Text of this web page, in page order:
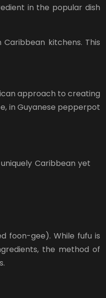
in the popular dish
kitchens. This
approach to creating
in Guyanese pepperpot
Caribbean yet
foon-gee). While fufu is
the method of